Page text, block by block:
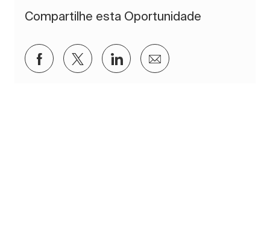
Compartilhe esta Oportunidade
Compartilhar via Facebook
Compartilhar via twitter
Compartilhar via LinkedIn
Compartilhar por